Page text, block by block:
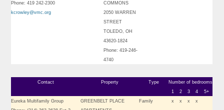
Phone: 419 242-2300
kcrowley@vmc.org
COMMONS
2050 WARREN
STREET
TOLEDO, OH
43620-1824
Phone: 419-246-
4740
Contact Property Type
Number of bedrooms
1
2 3 4
5+
Eureka Multifamily Group
GREENBELT PLACE
Family x x x x